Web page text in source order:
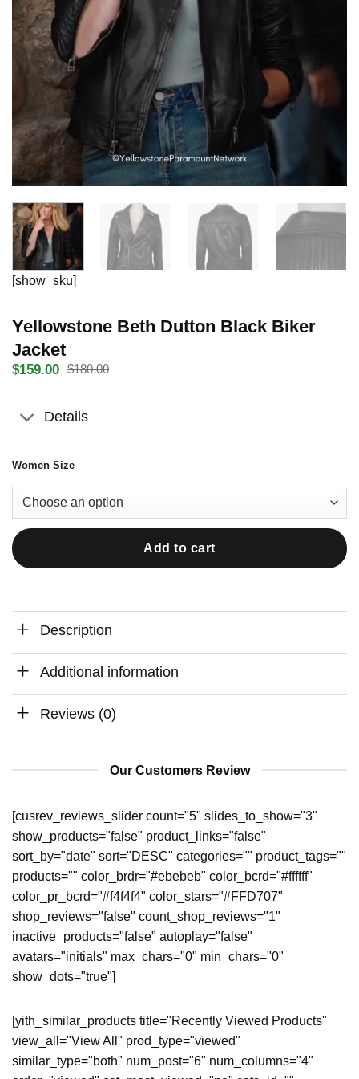
[show_sku]
Yellowstone Beth Dutton Black Biker
Jacket
$180.00
Original
$180.00.
$159.00
Current
$159.00.
Details
Women Size
Add to cart
Description
Additional information
Reviews (0)
Our Customers Review
[cusrev_reviews_slider count="5" slides_to_show="3"
show_products="false" product_links="false"
sort_by="date" sort="DESC" categories="" product_tags=""
products="" color_brdr="#ebebeb" color_bcrd="#ffffff"
color_pr_bcrd="#f4f4f4" color_stars="#FFD707"
shop_reviews="false" count_shop_reviews="1"
inactive_products="false" autoplay="false"
avatars="initials" max_chars="0" min_chars="0"
show_dots="true"]
[yith_similar_products title="Recently Viewed Products"
view_all="View All" prod_type="viewed"
similar_type="both" num_post="6" num_columns="4"